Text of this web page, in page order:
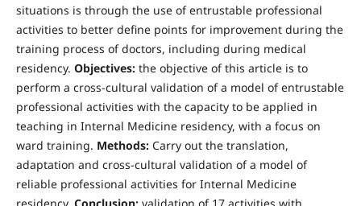
situations is through the use of entrustable professional
activities to better define points for improvement during the
training process of doctors, including during medical
residency. Objectives:the objective of this article is to
perform a cross-cultural validation of a model of entrustable
professional activities with the capacity to be applied in
teaching in Internal Medicine residency, with a focus on
ward training. Methods:Carry out the translation,
adaptation and cross-cultural validation of a model of
reliable professional activities for Internal Medicine